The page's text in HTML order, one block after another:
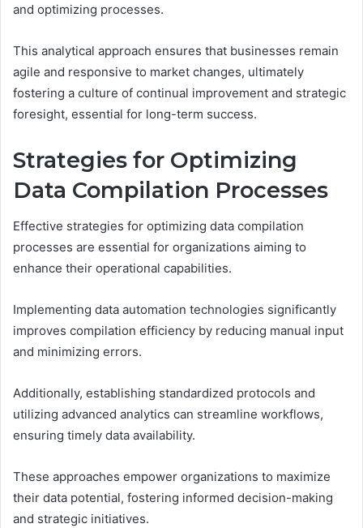
and optimizing processes.
This analytical approach ensures that businesses remain
agile and responsive to market changes, ultimately
fostering a culture of continual improvement and strategic
foresight, essential for long-term success.
Strategies for Optimizing
Data Compilation Processes
Effective strategies for optimizing data compilation
processes are essential for organizations aiming to
enhance their operational capabilities.
Implementing data automation technologies significantly
improves compilation efficiency by reducing manual input
and minimizing errors.
Additionally, establishing standardized protocols and
utilizing advanced analytics can streamline workflows,
ensuring timely data availability.
These approaches empower organizations to maximize
their data potential, fostering informed decision-making
and strategic initiatives.